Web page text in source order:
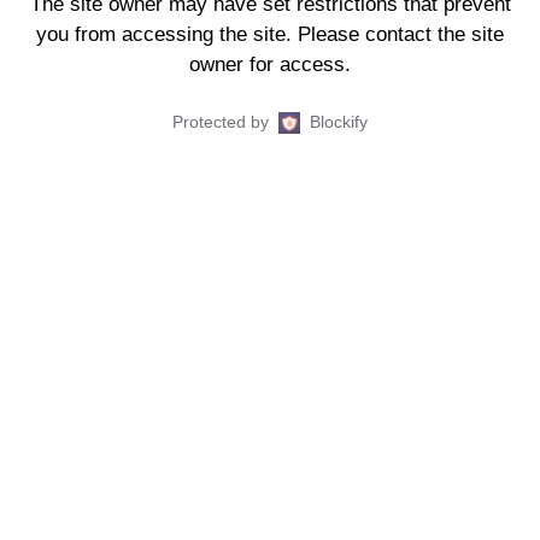
you from accessing the site. Please contact the site
owner for access.
Protected by Blockify